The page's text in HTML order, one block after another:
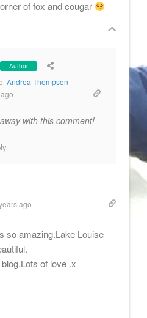
of fox and cougar
Author
Andrea Thompson
with this comment!
ago
so amazing.Lake Louise
of love .x